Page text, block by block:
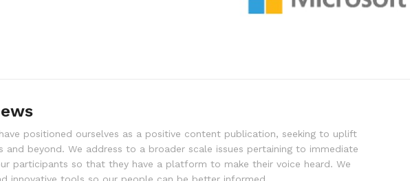
positioned ourselves as a positive content publication, seeking to uplift
and beyond. We address to a broader scale issues pertaining to immediate
participants so that they have a platform to make their voice heard. We